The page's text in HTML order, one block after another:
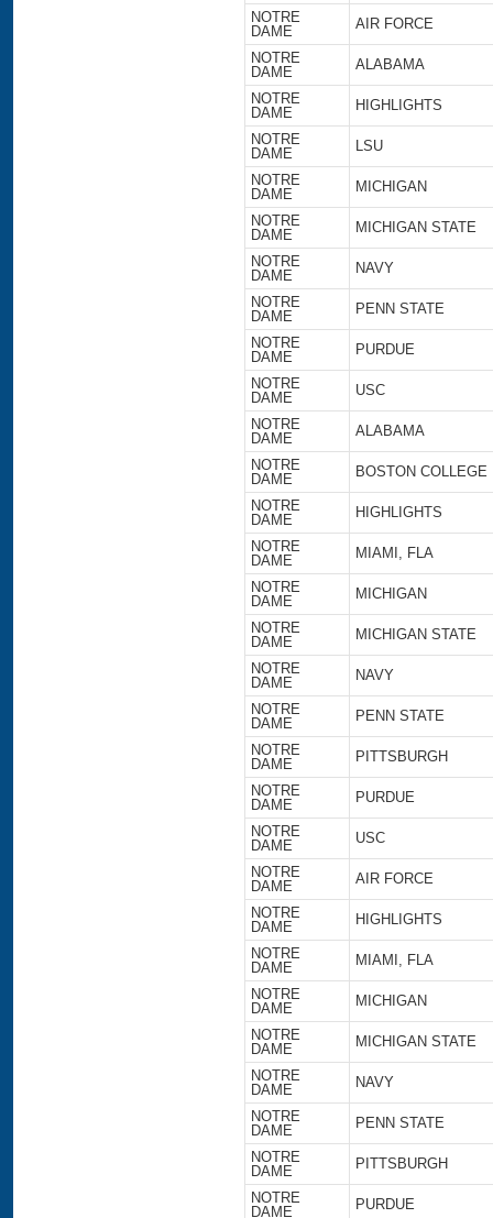
NOTRE
DAME
AIR FORCE
NOTRE
DAME
ALABAMA
NOTRE
DAME
HIGHLIGHTS
NOTRE
DAME
LSU
NOTRE
DAME
MICHIGAN
NOTRE
DAME
MICHIGAN STATE
NOTRE
DAME
NAVY
NOTRE
DAME
PENN STATE
NOTRE
DAME
PURDUE
NOTRE
DAME
USC
NOTRE
DAME
ALABAMA
NOTRE
DAME
BOSTON COLLEGE
NOTRE
DAME
HIGHLIGHTS
NOTRE
DAME
MIAMI, FLA
NOTRE
DAME
MICHIGAN
NOTRE
DAME
MICHIGAN STATE
NOTRE
DAME
NAVY
NOTRE
DAME
PENN STATE
NOTRE
DAME
PITTSBURGH
NOTRE
DAME
PURDUE
NOTRE
DAME
USC
NOTRE
DAME
AIR FORCE
NOTRE
DAME
HIGHLIGHTS
NOTRE
DAME
MIAMI, FLA
NOTRE
DAME
MICHIGAN
NOTRE
DAME
MICHIGAN STATE
NOTRE
DAME
NAVY
NOTRE
DAME
PENN STATE
NOTRE
DAME
PITTSBURGH
NOTRE
DAME
PURDUE